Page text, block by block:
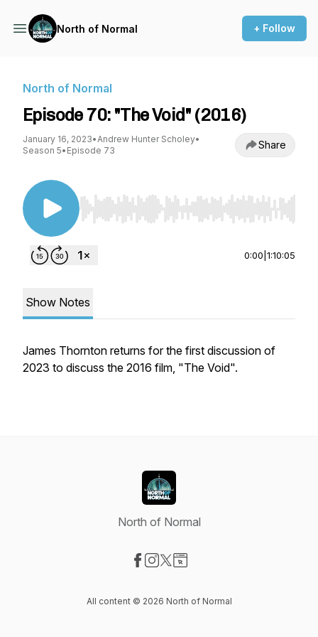
North of Normal + Follow
North of Normal
Episode 70: "The Void" (2016)
January 16, 2023•Andrew Hunter Scholey•
Season 5• Episode 73 Share
Use Left/Right to seek, Home/End to jump to
0:00 1:10:05
Show Notes
James Thornton returns for the first discussion of
2023 to discuss the 2016 film, "The Void".
North of Normal
All content © 2026 North of Normal